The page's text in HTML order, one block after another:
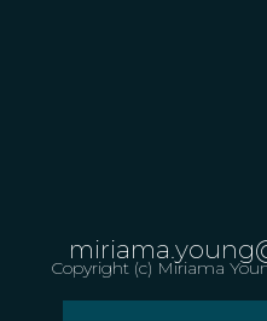
Copyright (c) Miriama